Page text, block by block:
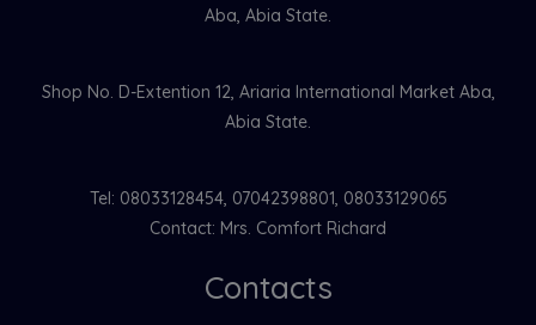
Aba, Abia State.
Shop No. D-Extention 12, Ariaria International Market Aba,
Abia State.
Tel: 08033128454, 07042398801, 08033129065
Contact: Mrs. Comfort Richard
Contacts